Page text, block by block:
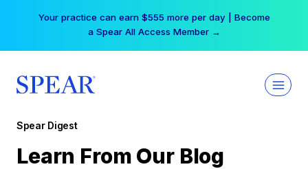
Your practice can earn $555 more per day | Become
a Spear All Access Member →
Spear Digest
Learn From Our Blog